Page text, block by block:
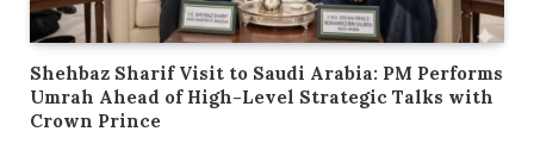
Shehbaz Sharif Visit to Saudi Arabia: PM Performs
Umrah Ahead of High-Level Strategic Talks with
Crown Prince